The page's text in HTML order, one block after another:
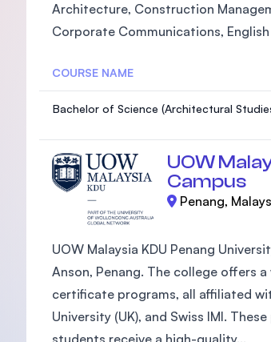
Architecture, Construction
Corporate Communications, English
COURSE NAME
Bachelor of Science (Architectural
UOW
Campus
Penang,
UOW Malaysia KDU Penang
Anson, Penang. The college offers
certificate programs, all affiliated
University (UK), and Swiss IMI.
students receive a high-quality...